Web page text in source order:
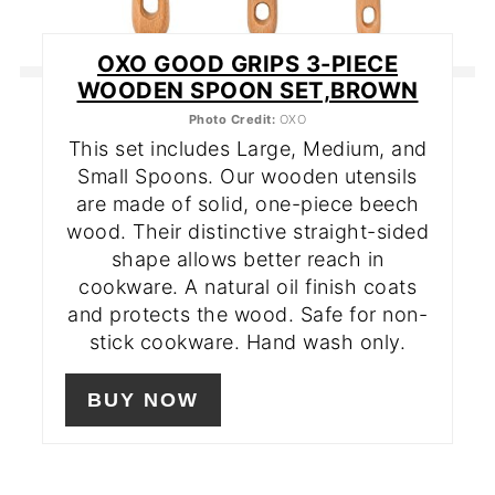
OXO GOOD GRIPS 3-PIECE
WOODEN SPOON SET,BROWN
Photo Credit: OXO
This set includes Large, Medium, and
Small Spoons. Our wooden utensils
are made of solid, one-piece beech
wood. Their distinctive straight-sided
shape allows better reach in
cookware. A natural oil finish coats
and protects the wood. Safe for non-
stick cookware. Hand wash only.
BUY NOW